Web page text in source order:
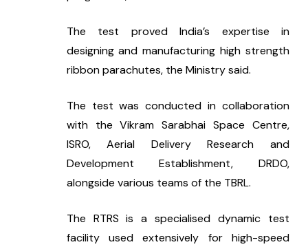
The test proved India’s expertise in
designing and manufacturing high strength
ribbon parachutes, the Ministry said.
The test was conducted in collaboration
with the Vikram Sarabhai Space Centre,
ISRO, Aerial Delivery Research and
Development Establishment, DRDO,
alongside various teams of the TBRL.
The RTRS is a specialised dynamic test
facility used extensively for high-speed